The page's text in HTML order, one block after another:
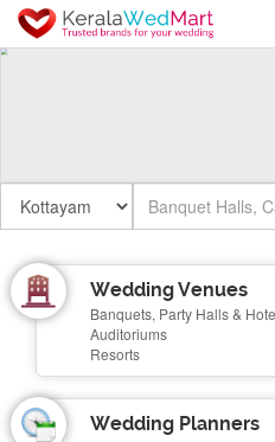
Wedding Venues
Banquets, Party Halls &
Auditoriums
Resorts
Wedding Planners